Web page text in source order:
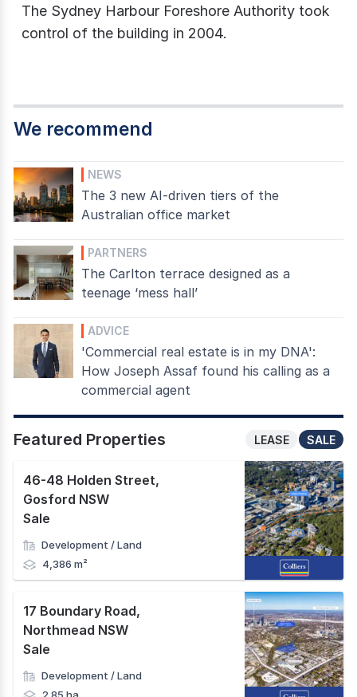
The Sydney Harbour Foreshore Authority took
control of the building in 2004.
We recommend
NEWS
The 3 new AI-driven tiers of the
Australian office market
PARTNERS
The Carlton terrace designed as a
teenage ‘mess hall’
ADVICE
'Commercial real estate is in my DNA':
How Joseph Assaf found his calling as a
commercial agent
Featured Properties SALE
LEASE
46-48 Holden Street,
Gosford NSW
Sale
Development / Land
4,386 m²
17 Boundary Road,
Northmead NSW
Sale
Development / Land